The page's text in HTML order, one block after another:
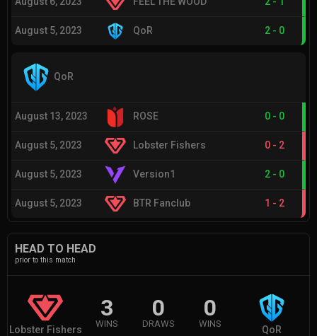
August 5, 2023 QoR 2 - 0
QoR
August 13, 2023 ROSE 0 - 0
August 5, 2023 Lobster Fishers 0 - 2
August 5, 2023 Version1 2 - 0
August 5, 2023 BTR Fanclub 1 - 2
HEAD TO HEAD
prior to this match
Lobster Fishers
3
WINS
0
DRAWS
0
WINS
QoR